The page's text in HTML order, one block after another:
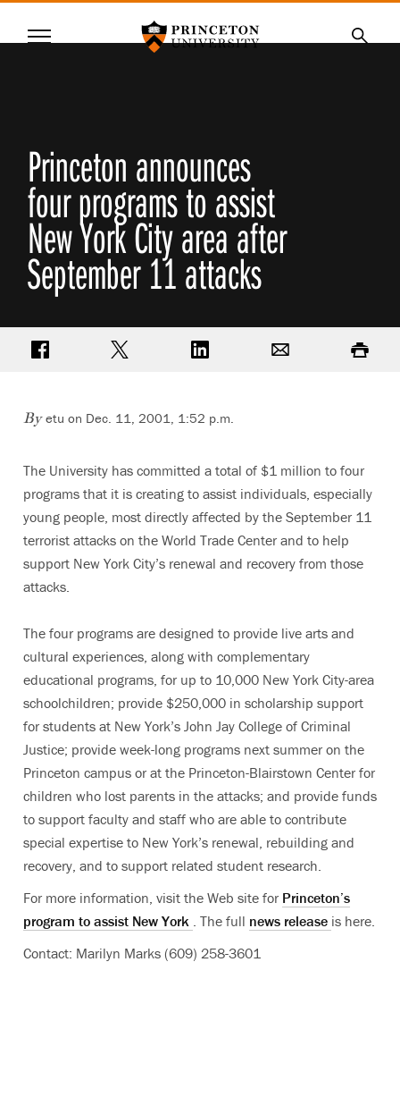
SKIP
Menu
Princeton announces
four programs to assist
New York City area after
September 11 attacks
Share on FacebookShare on TwitterShare on LinkedIn Print
Byetu on Dec. 11, 2001, 1:52 p.m.
The University has committed a total of $1 million to four
programs that it is creating to assist individuals, especially
young people, most directly affected by the September 11
terrorist attacks on the World Trade Center and to help
support New York City’s renewal and recovery from those
attacks.
The four programs are designed to provide live arts and
cultural experiences, along with complementary
educational programs, for up to 10,000 New York City-area
schoolchildren; provide $250,000 in scholarship support
for students at New York’s John Jay College of Criminal
Justice; provide week-long programs next summer on the
Princeton campus or at the Princeton-Blairstown Center for
children who lost parents in the attacks; and provide funds
to support faculty and staff who are able to contribute
special expertise to New York’s renewal, rebuilding and
recovery, and to support related student research.
For more information, visit the Web site for Princeton’s
program to assist New York . The full news release is here.
Contact: Marilyn Marks (609) 258-3601